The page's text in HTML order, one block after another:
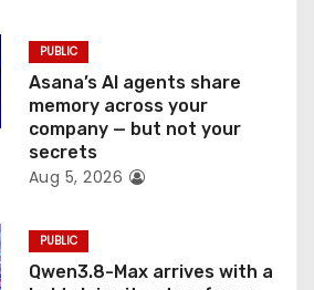
PUBLIC
Asana’s AI agents share
memory across your
company — but not your
secrets
Aug 5, 2026
PUBLIC
Qwen3.8-Max arrives with a